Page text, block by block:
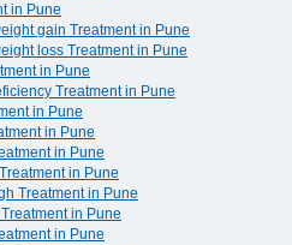
in Pune
gain Treatment in Pune
loss Treatment in Pune
in Pune
Treatment in Pune
in Pune
in Pune
in Pune
in Pune
Treatment in Pune
in Pune
in Pune